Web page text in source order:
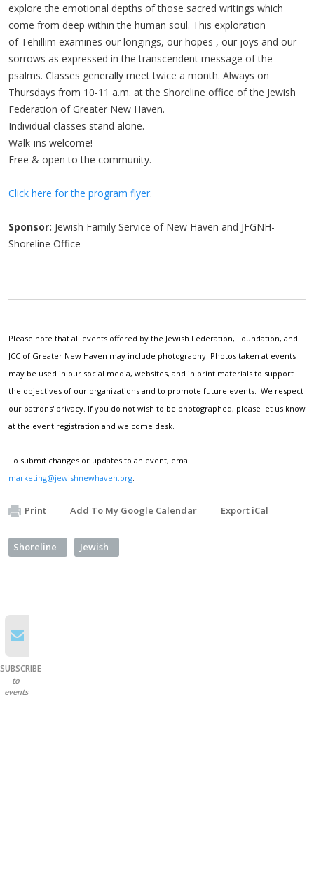
explore the emotional depths of those sacred writings which
come from deep within the human soul. This exploration
of Tehillim examines our longings, our hopes , our joys and our
sorrows as expressed in the transcendent message of the
psalms. Classes generally meet twice a month. Always on
Thursdays from 10-11 a.m. at the Shoreline office of the Jewish
Federation of Greater New Haven.
Individual classes stand alone.
Walk-ins welcome!
Free & open to the community.
Click here for the program flyer.
Sponsor: Jewish Family Service of New Haven and JFGNH-
Shoreline Office
Please note that all events offered by the Jewish Federation, Foundation, and
JCC of Greater New Haven may include photography. Photos taken at events
may be used in our social media, websites, and in print materials to support
the objectives of our organizations and to promote future events. We respect
our patrons' privacy. If you do not wish to be photographed, please let us know
at the event registration and welcome desk.
To submit changes or updates to an event, email
marketing@jewishnewhaven.org
Print Add To My Google Calendar Export iCal
Shoreline Jewish
SUBSCRIBE
to
events